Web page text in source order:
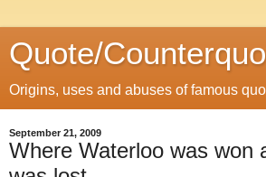
Quote/
Origins, uses and abuses of famous
September 21, 2009
Where Waterloo was won